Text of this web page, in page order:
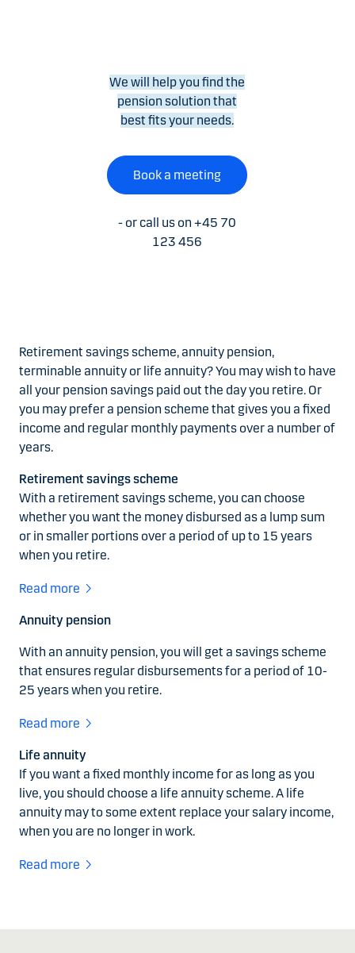
We will help you find the
pension solution that
best fits your needs.
Book a meeting
- or call us on +45 70
123 456
Retirement savings scheme, annuity pension,
terminable annuity or life annuity? You may wish to have
all your pension savings paid out the day you retire. Or
you may prefer a pension scheme that gives you a fixed
income and regular monthly payments over a number of
years.
Retirement savings scheme
With a retirement savings scheme, you can choose
whether you want the money disbursed as a lump sum
or in smaller portions over a period of up to 15 years
when you retire.
Read more
Annuity pension
With an annuity pension, you will get a savings scheme
that ensures regular disbursements for a period of 10-
25 years when you retire.
Read more
Life annuity
If you want a fixed monthly income for as long as you
live, you should choose a life annuity scheme. A life
annuity may to some extent replace your salary income,
when you are no longer in work.
Read more